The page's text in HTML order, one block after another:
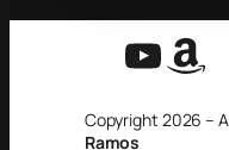
YouTube Amazon
Copyright 2026 –
Ramos